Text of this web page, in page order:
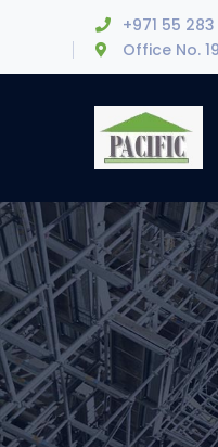
+971 55 283
Office No.